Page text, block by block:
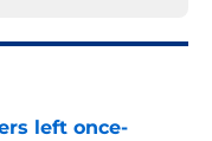
left once-